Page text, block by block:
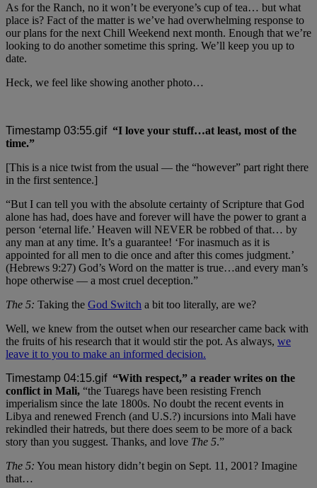
As for the Ranch, no it won’t be everyone’s cup of tea… but what
place is? Fact of the matter is we’ve had overwhelming response to
our plans for the next Chill Weekend next month. Enough that we’re
looking to do another sometime this spring. We’ll keep you up to
date.
Heck, we feel like showing another photo…
“I love your stuff…at least, most of the
time.”
[This is a nice twist from the usual — the “however” part right there
in the first sentence.]
“But I can tell you with the absolute certainty of Scripture that God
alone has had, does have and forever will have the power to grant a
person ‘eternal life.’ Heaven will NEVER be robbed of that… by
any man at any time. It’s a guarantee! ‘For inasmuch as it is
appointed for all men to die once and after this comes judgment.’
(Hebrews 9:27) God’s Word on the matter is true…and every man’s
hope otherwise — a most cruel deception.”
The 5: Taking the God Switch a bit too literally, are we?
Well, we knew from the outset when our researcher came back with
the fruits of his research that it would stir the pot. As always, we
leave it to you to make an informed decision.
“With respect,” a reader writes on the
conflict in Mali, “the Tuaregs have been resisting French
imperialism since the late 1800s. No doubt the recent events in
Libya and renewed French (and U.S.?) incursions into Mali have
rekindled their hatreds, but there does seem to be more of a back
story than you suggest. Thanks, and love The 5.”
The 5: You mean history didn’t begin on Sept. 11, 2001? Imagine
that…